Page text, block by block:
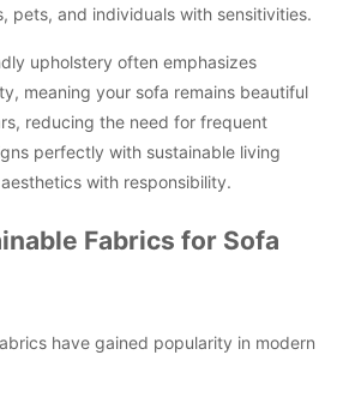
pets, and individuals with sensitivities.
upholstery often emphasizes
meaning your sofa remains beautiful
reducing the need for frequent
perfectly with sustainable living
with responsibility.
Fabrics for Sofa
have gained popularity in modern